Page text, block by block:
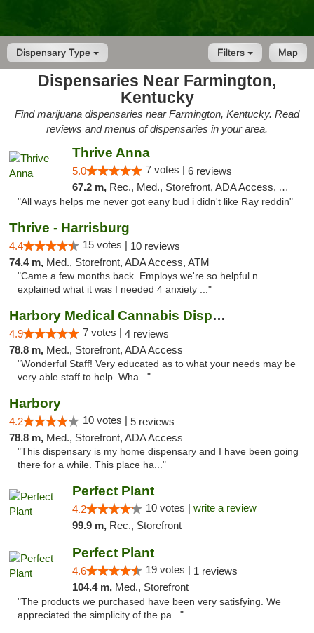
Dispensary Type Map
Filters
Dispensaries Near Farmington,
Kentucky
Find marijuana dispensaries near Farmington, Kentucky. Read
reviews and menus of dispensaries in your area.
Thrive Anna
5.0 7 votes | 6 reviews
67.2 m, Rec., Med., Storefront, ADA Access, ATM
"All ways helps me never got eany bud i didn't like Ray reddin"
Thrive - Harrisburg
4.4 15 votes | 10 reviews
74.4 m, Med., Storefront, ADA Access, ATM
"Came a few months back. Employs we're so helpful n
explained what it was I needed 4 anxiety ..."
Harbory Medical Cannabis Dispensary
4.9 7 votes | 4 reviews
78.8 m, Med., Storefront, ADA Access
"Wonderful Staff! Very educated as to what your needs may be
very able staff to help. Wha..."
Harbory
4.2 10 votes | 5 reviews
78.8 m, Med., Storefront, ADA Access
"This dispensary is my home dispensary and I have been going
there for a while. This place ha..."
Perfect Plant
4.2 10 votes | write a review
99.9 m, Rec., Storefront
Perfect Plant
4.6 19 votes | 1 reviews
104.4 m, Med., Storefront
"The products we purchased have been very satisfying. We
appreciated the simplicity of the pa..."